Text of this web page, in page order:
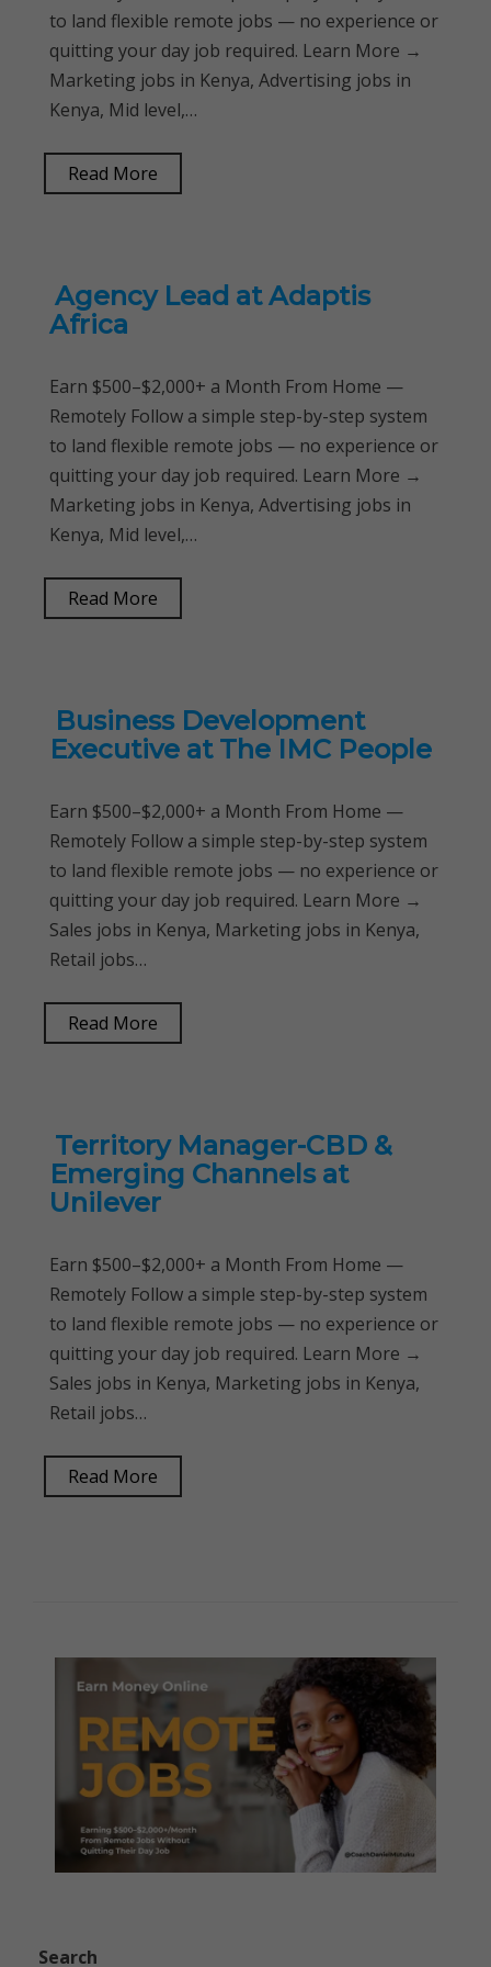
to land flexible remote jobs — no experience or
quitting your day job required. Learn More →
Marketing jobs in Kenya, Advertising jobs in
Kenya, Mid level,…
Read More
Agency Lead at Adaptis
Africa
Earn $500–$2,000+ a Month From Home —
Remotely Follow a simple step-by-step system
to land flexible remote jobs — no experience or
quitting your day job required. Learn More →
Marketing jobs in Kenya, Advertising jobs in
Kenya, Mid level,…
Read More
Business Development
Executive at The IMC People
Earn $500–$2,000+ a Month From Home —
Remotely Follow a simple step-by-step system
to land flexible remote jobs — no experience or
quitting your day job required. Learn More →
Sales jobs in Kenya, Marketing jobs in Kenya,
Retail jobs…
Read More
Territory Manager-CBD &
Emerging Channels at
Unilever
Earn $500–$2,000+ a Month From Home —
Remotely Follow a simple step-by-step system
to land flexible remote jobs — no experience or
quitting your day job required. Learn More →
Sales jobs in Kenya, Marketing jobs in Kenya,
Retail jobs…
Read More
Search